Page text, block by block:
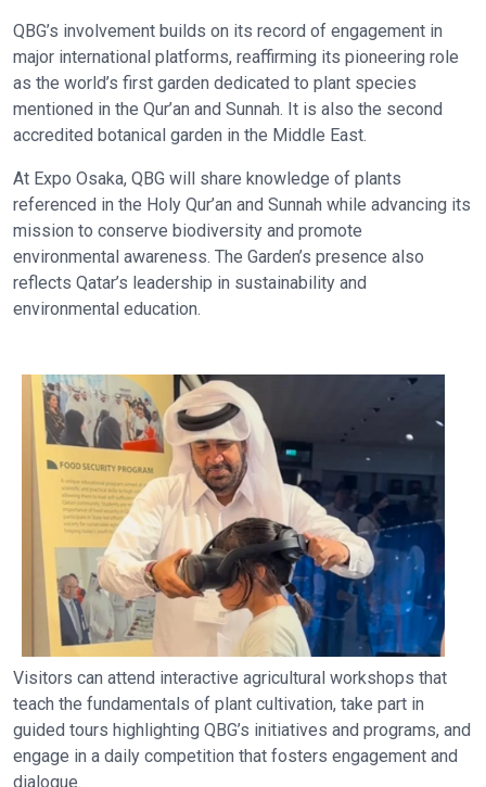
QBG’s involvement builds on its record of engagement in
major international platforms, reaffirming its pioneering role
as the world’s first garden dedicated to plant species
mentioned in the Qur’an and Sunnah. It is also the second
accredited botanical garden in the Middle East.
At Expo Osaka, QBG will share knowledge of plants
referenced in the Holy Qur’an and Sunnah while advancing its
mission to conserve biodiversity and promote
environmental awareness. The Garden’s presence also
reflects Qatar’s leadership in sustainability and
environmental education.
Visitors can attend interactive agricultural workshops that
teach the fundamentals of plant cultivation, take part in
guided tours highlighting QBG’s initiatives and programs, and
engage in a daily competition that fosters engagement and
dialogue.